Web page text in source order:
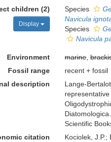
children (2)
Display
Species
Navicula
Species
Navicula
Environment marine,
Fossil range
recent + fossil
description
Lange-
Scientific
citation
Kociolek, J.P.;